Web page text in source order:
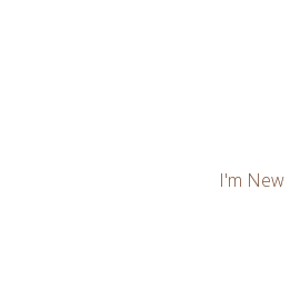
I'm New